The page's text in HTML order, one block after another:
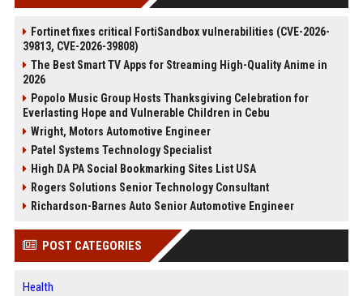
Fortinet fixes critical FortiSandbox vulnerabilities (CVE-2026-
39813, CVE-2026-39808)
The Best Smart TV Apps for Streaming High-Quality Anime in
2026
Popolo Music Group Hosts Thanksgiving Celebration for
Everlasting Hope and Vulnerable Children in Cebu
Wright, Motors Automotive Engineer
Patel Systems Technology Specialist
High DA PA Social Bookmarking Sites List USA
Rogers Solutions Senior Technology Consultant
Richardson-Barnes Auto Senior Automotive Engineer
POST CATEGORIES
Health